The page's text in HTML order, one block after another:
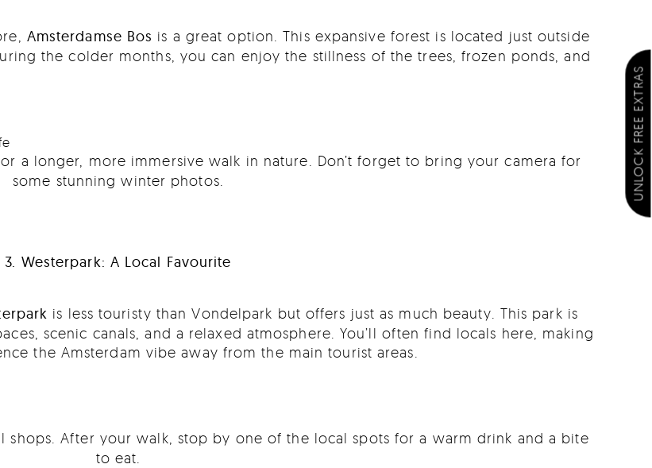
Amsterdamse Bos is a great option. This expansive forest is located just outside
the colder months, you can enjoy the stillness of the trees, frozen ponds, and
a longer, more immersive walk in nature. Don’t forget to bring your camera for
some stunning winter photos.
3. Westerpark: A Local Favourite
is less touristy than Vondelpark but offers just as much beauty. This park is
scenic canals, and a relaxed atmosphere. You’ll often find locals here, making
the Amsterdam vibe away from the main tourist areas.
shops. After your walk, stop by one of the local spots for a warm drink and a bite
to eat.
UNLOCK FREE EXTRAS